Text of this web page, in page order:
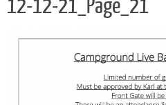
12-12-21_Page_21